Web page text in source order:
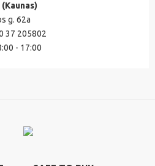
g. 62a
37 205802
- 17:00